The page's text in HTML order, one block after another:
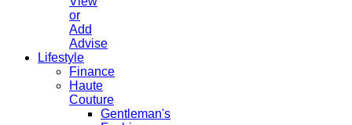
or
Add
Advise
Lifestyle
Finance
Haute
Couture
Gentleman's